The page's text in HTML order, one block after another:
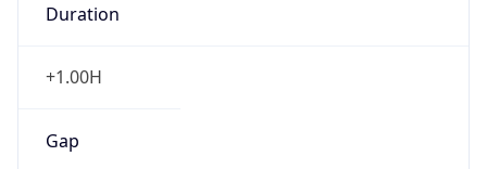
Duration
+1.00H
Gap